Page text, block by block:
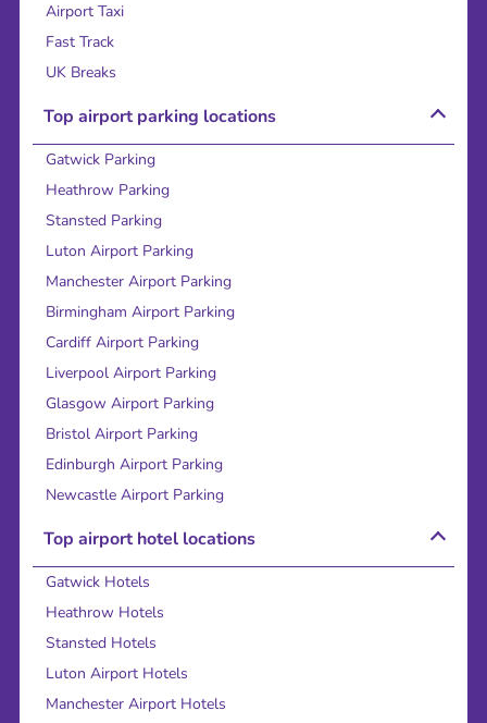
Airport Taxi
Fast Track
UK Breaks
Top airport parking locations
Gatwick Parking
Heathrow Parking
Stansted Parking
Luton Airport Parking
Manchester Airport Parking
Birmingham Airport Parking
Cardiff Airport Parking
Liverpool Airport Parking
Glasgow Airport Parking
Bristol Airport Parking
Edinburgh Airport Parking
Newcastle Airport Parking
Top airport hotel locations
Gatwick Hotels
Heathrow Hotels
Stansted Hotels
Luton Airport Hotels
Manchester Airport Hotels